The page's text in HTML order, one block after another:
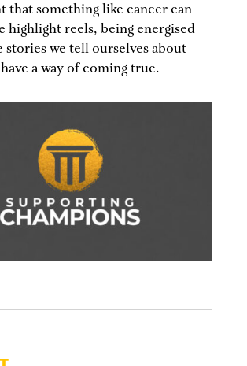
that something like cancer can
highlight reels, being energised
stories we tell ourselves about
a way of coming true.